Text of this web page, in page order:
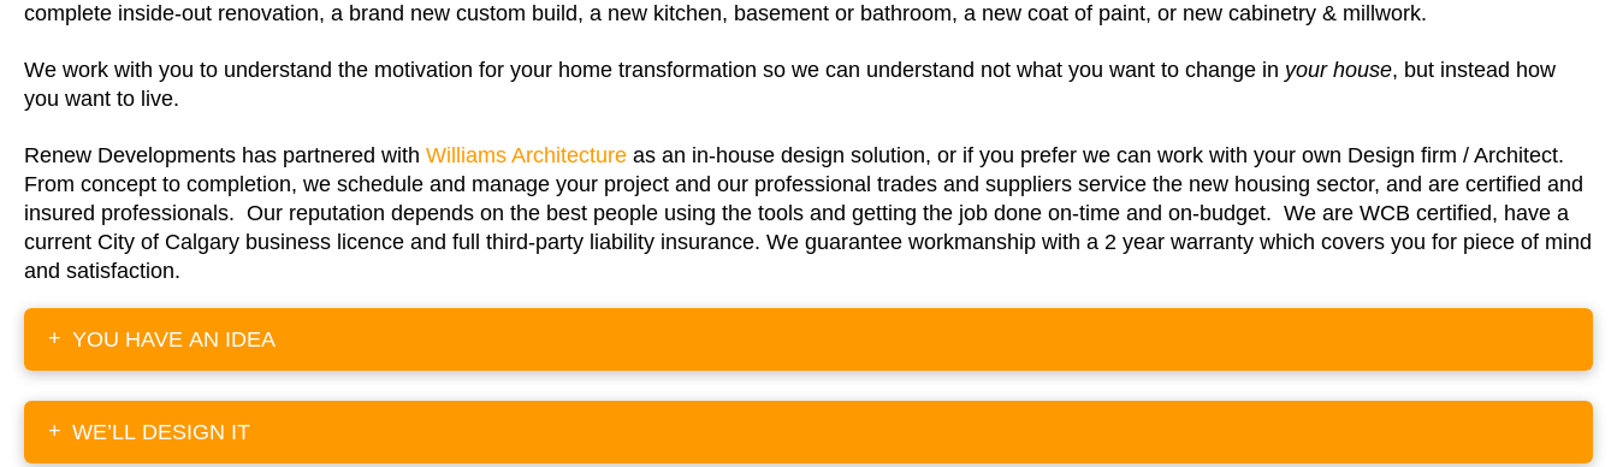
complete inside-out renovation, a brand new custom build, a new kitchen, basement or bathroom, a new coat of paint, or new cabinetry & millwork.
We work with you to understand the motivation for your home transformation so we can understand not what you want to change in your house, but instead how
you want to live.
Renew Developments has partnered with Williams Architecture as an in-house design solution, or if you prefer we can work with your own Design firm / Architect.
From concept to completion, we schedule and manage your project and our professional trades and suppliers service the new housing sector, and are certified and
insured professionals. Our reputation depends on the best people using the tools and getting the job done on-time and on-budget. We are WCB certified, have a
current City of Calgary business licence and full third-party liability insurance. We guarantee workmanship with a 2 year warranty which covers you for piece of mind
and satisfaction.
+ YOU HAVE AN IDEA
+ WE’LL DESIGN IT